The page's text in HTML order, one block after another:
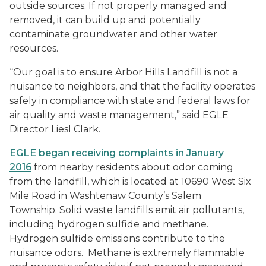
outside sources. If not properly managed and
removed, it can build up and potentially
contaminate groundwater and other water
resources.
“Our goal is to ensure Arbor Hills Landfill is not a
nuisance to neighbors, and that the facility operates
safely in compliance with state and federal laws for
air quality and waste management,” said EGLE
Director Liesl Clark.
EGLE began receiving complaints in January
2016 from nearby residents about odor coming
from the landfill, which is located at 10690 West Six
Mile Road in Washtenaw County’s Salem
Township. Solid waste landfills emit air pollutants,
including hydrogen sulfide and methane.
Hydrogen sulfide emissions contribute to the
nuisance odors. Methane is extremely flammable